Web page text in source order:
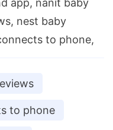
app, nanit baby
nest baby
to phone,
to phone